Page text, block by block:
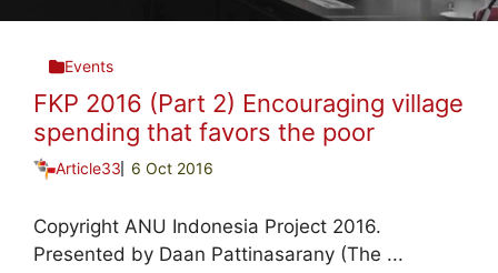
Events
FKP 2016 (Part 2) Encouraging village
spending that favors the poor
Article33 6 Oct 2016
Copyright ANU Indonesia Project 2016.
Presented by Daan Pattinasarany (The ...